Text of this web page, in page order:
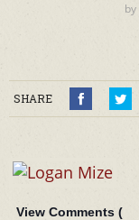
by
SHARE
View Comments (